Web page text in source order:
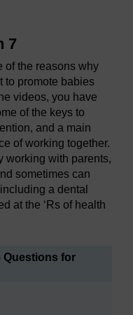
7
of the reasons why
to promote babies
videos, you have
of the keys to
and a main
of working together.
working with parents,
sometimes can
a dental
at the ‘Rs of health
Questions for